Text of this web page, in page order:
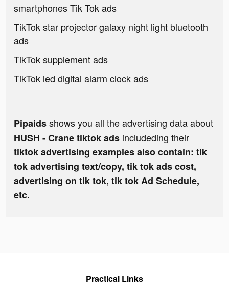
smartphones Tik Tok ads
TikTok star projector galaxy night light bluetooth
ads
TikTok supplement ads
TikTok led digital alarm clock ads
Pipaidsshows you all the advertising data about
HUSH - Crane tiktok ads includeding their
tiktok advertising examples also contain: tik
tok advertising text/copy, tik tok ads cost,
advertising on tik tok, tik tok Ad Schedule,
etc.
Practical Links